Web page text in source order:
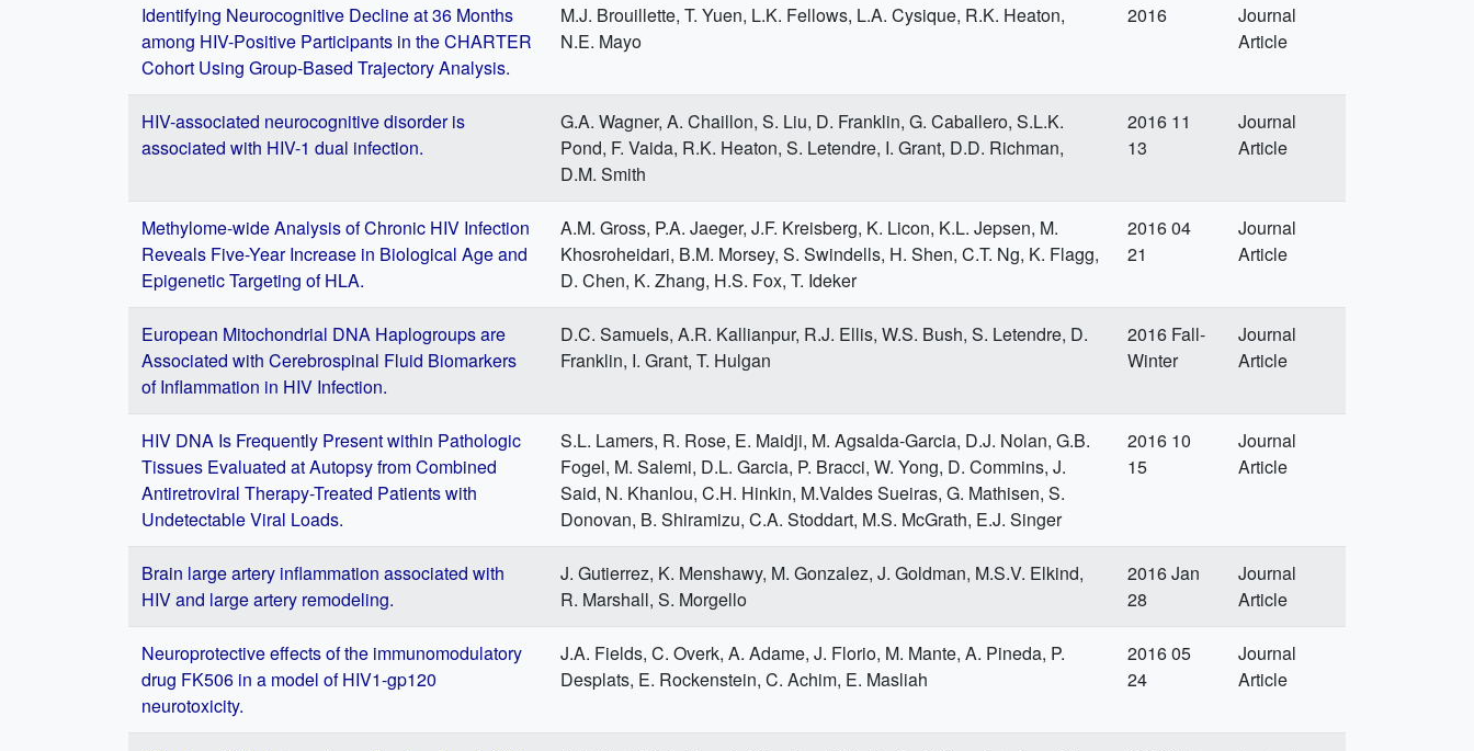
Identifying Neurocognitive Decline at 36 Months
among HIV-Positive Participants in the CHARTER
Cohort Using Group-Based Trajectory Analysis.
M.J. Brouillette, T. Yuen, L.K. Fellows, L.A. Cysique, R.K. Heaton,
N.E. Mayo
2016
Journal
Article
HIV-associated neurocognitive disorder is
associated with HIV-1 dual infection.
G.A. Wagner, A. Chaillon, S. Liu, D. Franklin, G. Caballero, S.L.K.
Pond, F. Vaida, R.K. Heaton, S. Letendre, I. Grant, D.D. Richman,
D.M. Smith
2016 11
13
Journal
Article
Methylome-wide Analysis of Chronic HIV Infection
Reveals Five-Year Increase in Biological Age and
Epigenetic Targeting of HLA.
A.M. Gross, P.A. Jaeger, J.F. Kreisberg, K. Licon, K.L. Jepsen, M.
Khosroheidari, B.M. Morsey, S. Swindells, H. Shen, C.T. Ng, K. Flagg,
D. Chen, K. Zhang, H.S. Fox, T. Ideker
2016 04
21
Journal
Article
European Mitochondrial DNA Haplogroups are
Associated with Cerebrospinal Fluid Biomarkers
of Inflammation in HIV Infection.
D.C. Samuels, A.R. Kallianpur, R.J. Ellis, W.S. Bush, S. Letendre, D.
Franklin, I. Grant, T. Hulgan
2016 Fall-
Winter
Journal
Article
HIV DNA Is Frequently Present within Pathologic
Tissues Evaluated at Autopsy from Combined
Antiretroviral Therapy-Treated Patients with
Undetectable Viral Loads.
S.L. Lamers, R. Rose, E. Maidji, M. Agsalda-Garcia, D.J. Nolan, G.B.
Fogel, M. Salemi, D.L. Garcia, P. Bracci, W. Yong, D. Commins, J.
Said, N. Khanlou, C.H. Hinkin, M.Valdes Sueiras, G. Mathisen, S.
Donovan, B. Shiramizu, C.A. Stoddart, M.S. McGrath, E.J. Singer
2016 10
15
Journal
Article
Brain large artery inflammation associated with
HIV and large artery remodeling.
J. Gutierrez, K. Menshawy, M. Gonzalez, J. Goldman, M.S.V. Elkind,
R. Marshall, S. Morgello
2016 Jan
28
Journal
Article
Neuroprotective effects of the immunomodulatory
drug FK506 in a model of HIV1-gp120
neurotoxicity.
J.A. Fields, C. Overk, A. Adame, J. Florio, M. Mante, A. Pineda, P.
Desplats, E. Rockenstein, C. Achim, E. Masliah
2016 05
24
Journal
Article